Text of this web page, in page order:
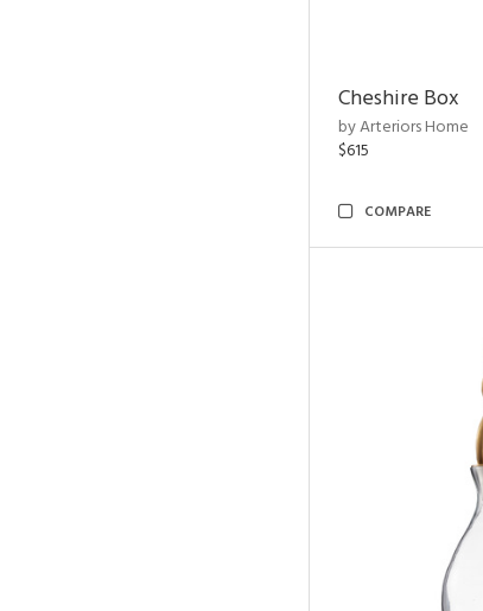
Cheshire Box
by Arteriors Home
$615
COMPARE